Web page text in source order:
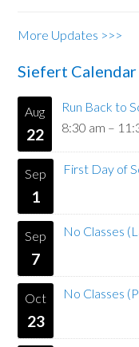
More Updates >>>
Siefert Calendar
Aug
22
Run Back to
8:30 am –
Sep
1
First Day of
Sep
7
No Classes
Oct
23
No Classes